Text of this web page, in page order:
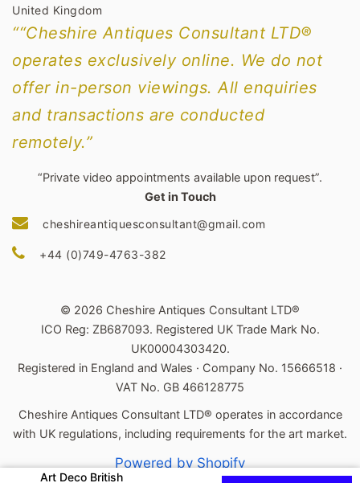
United Kingdom
““Cheshire Antiques Consultant LTD®
operates exclusively online. We do not
offer in-person viewings. All enquiries
and transactions are conducted
remotely.”
“Private video appointments available upon request”.
Get in Touch
cheshireantiquesconsultant@gmail.com
+44 (0)749-4763-382
© 2026 Cheshire Antiques Consultant LTD®
ICO Reg: ZB687093. Registered UK Trade Mark No.
UK00004303420.
Registered in England and Wales · Company No. 15666518 ·
VAT No. GB 466128775
Cheshire Antiques Consultant LTD® operates in accordance
with UK regulations, including requirements for the art market.
Powered by Shopify
Art Deco British